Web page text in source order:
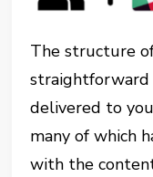
The structure
straightforward
delivered to
many of which
with the